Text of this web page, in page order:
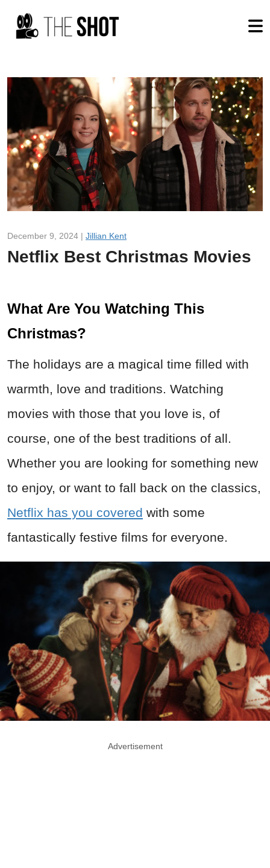
December 9, 2024 | Jillian Kent
Netflix Best Christmas Movies
What Are You Watching This
Christmas?
The holidays are a magical time filled with
warmth, love and traditions. Watching
movies with those that you love is, of
course, one of the best traditions of all.
Whether you are looking for something new
to enjoy, or want to fall back on the classics,
Netflix has you covered with some
fantastically festive films for everyone.
Advertisement